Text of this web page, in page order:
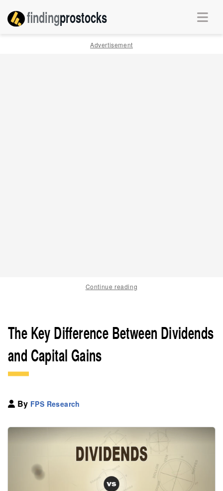
findingprostocks
Advertisement
Continue reading
The Key Difference Between Dividends
and Capital Gains
By FPS Research